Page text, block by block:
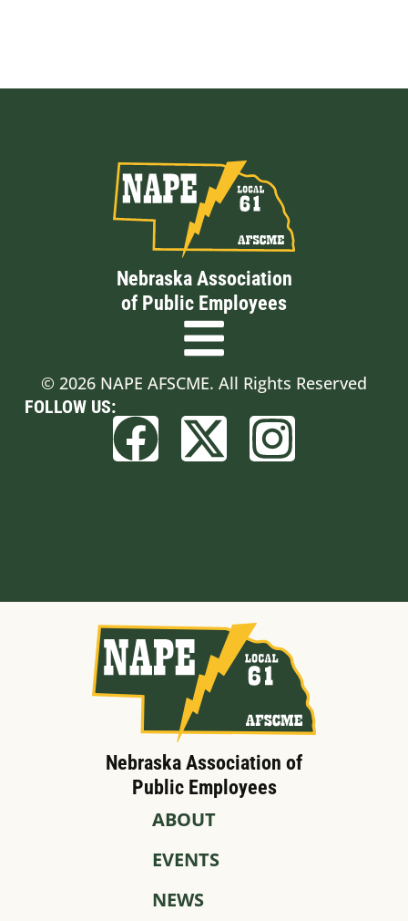
Nebraska Association
of Public Employees
© 2026 NAPE AFSCME. All Rights Reserved
FOLLOW US:
Nebraska Association of
Public Employees
ABOUT
EVENTS
NEWS